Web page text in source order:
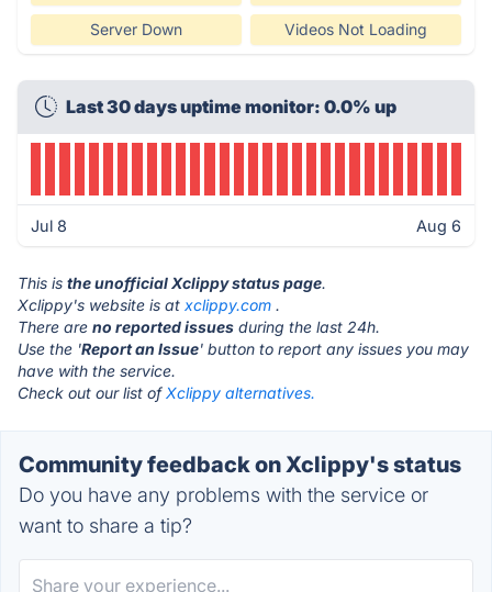
Server Down Videos Not Loading
Last 30 days uptime monitor: 0.0% up
Jul 8 Aug 6
This is the unofficial Xclippy status page.
Xclippy's website is at xclippy.com .
There are no reported issues during the last 24h.
Use the 'Report an Issue' button to report any issues you may
have with the service.
Check out our list of Xclippy alternatives.
Community feedback on Xclippy's status
Do you have any problems with the service or
want to share a tip?